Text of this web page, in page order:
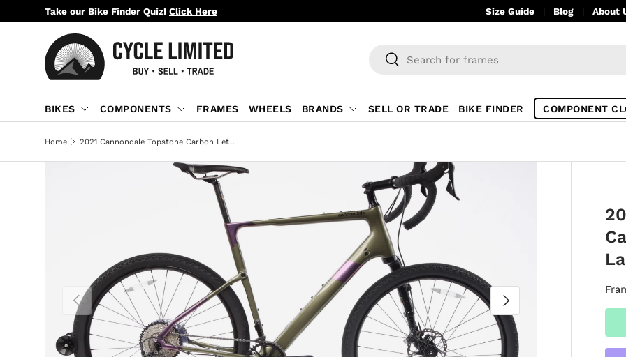
SKIP TO CONTENT
Take our Bike Finder Quiz! Click Here Size Guide Blog About
Search
Search
BIKES COMPONENTS FRAMES WHEELS BRANDS SELL OR TRADE BIKE FINDER COMPONENT
Home 2021 Cannondale Topstone Carbon Lefty 3 Gravel Bike - Large
PREVIOUS NEXT